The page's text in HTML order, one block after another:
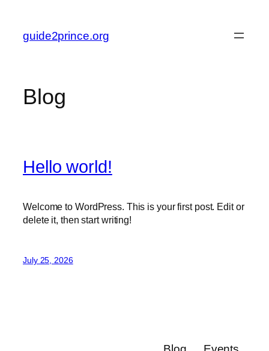
content
guide2prince.org
Blog
Hello world!
Welcome to WordPress. This is your first post. Edit or
delete it, then start writing!
July 25, 2026